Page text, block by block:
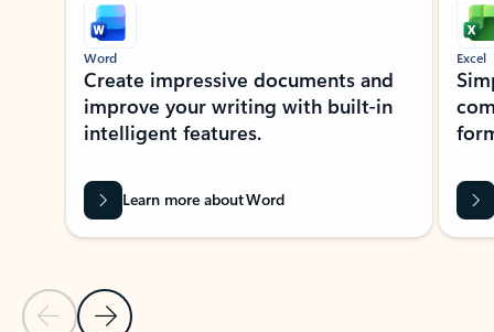
Previous Slide
Next Slide
Word
Create impressive documents and
improve your writing with built-in
intelligent features.
Learn more about Word
Excel